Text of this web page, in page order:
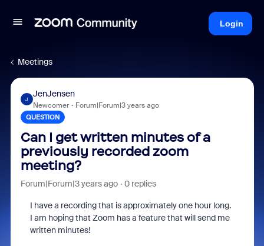
Login
Meetings
J
JenJensen
Newcomer Forum|Forum|3 years ago
QUESTION
Can I get written minutes of a
previously recorded zoom
meeting?
Forum|Forum|3 years ago 0 replies
I have a recording that is approximately one hour long.
I am hoping that Zoom has a feature that will send me
written minutes!